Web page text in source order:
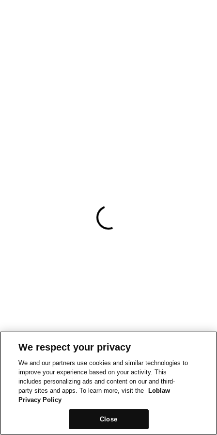
We respect your privacy
We and our partners use cookies and similar technologies to
improve your experience based on your activity. This
includes personalizing ads and content on our and third-
party sites and apps. To learn more, visit the
Loblaw
Privacy Policy
Close